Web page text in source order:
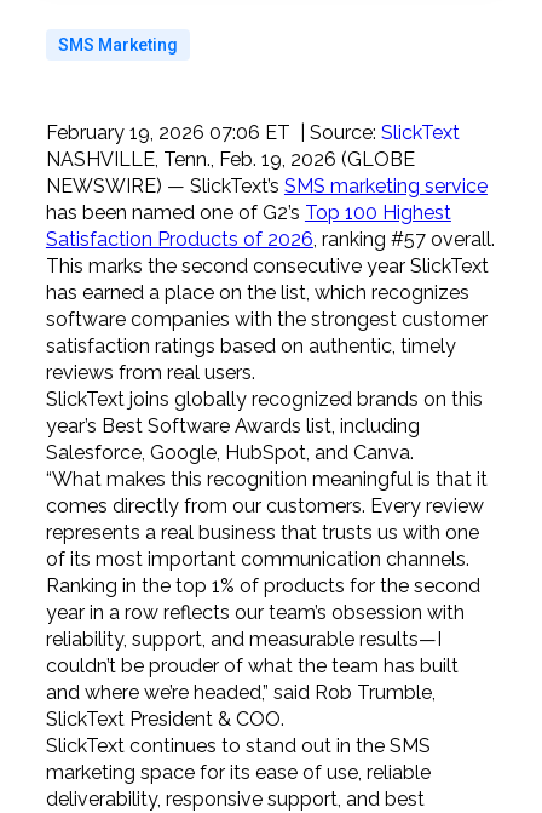
SMS Marketing
February 19, 2026 07:06 ET | Source: SlickText
NASHVILLE, Tenn., Feb. 19, 2026 (GLOBE
NEWSWIRE) — SlickText’s SMS marketing service
has been named one of G2’s Top 100 Highest
Satisfaction Products of 2026, ranking #57 overall.
This marks the second consecutive year SlickText
has earned a place on the list, which recognizes
software companies with the strongest customer
satisfaction ratings based on authentic, timely
reviews from real users.
SlickText joins globally recognized brands on this
year’s Best Software Awards list, including
Salesforce, Google, HubSpot, and Canva.
“What makes this recognition meaningful is that it
comes directly from our customers. Every review
represents a real business that trusts us with one
of its most important communication channels.
Ranking in the top 1% of products for the second
year in a row reflects our team’s obsession with
reliability, support, and measurable results—I
couldn’t be prouder of what the team has built
and where we’re headed,” said Rob Trumble,
SlickText President & COO.
SlickText continues to stand out in the SMS
marketing space for its ease of use, reliable
deliverability, responsive support, and best